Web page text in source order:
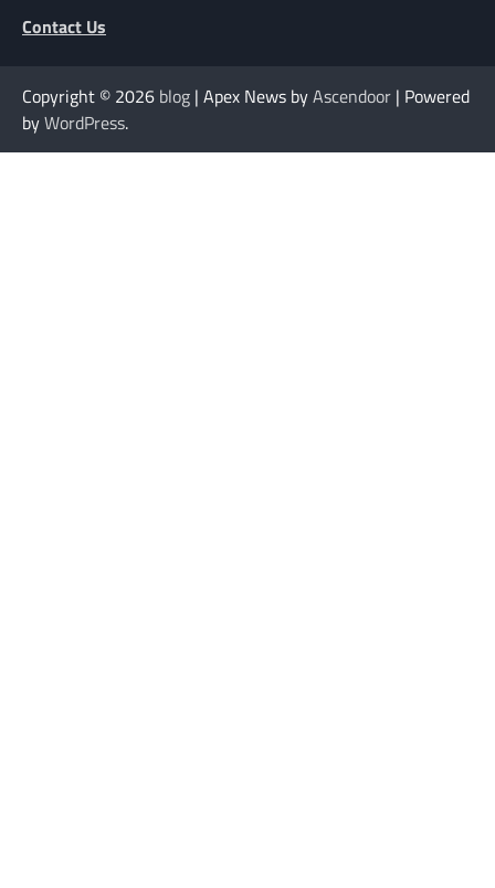
Contact Us
Copyright © 2026 blog | Apex News byAscendoor | Powered
byWordPress.